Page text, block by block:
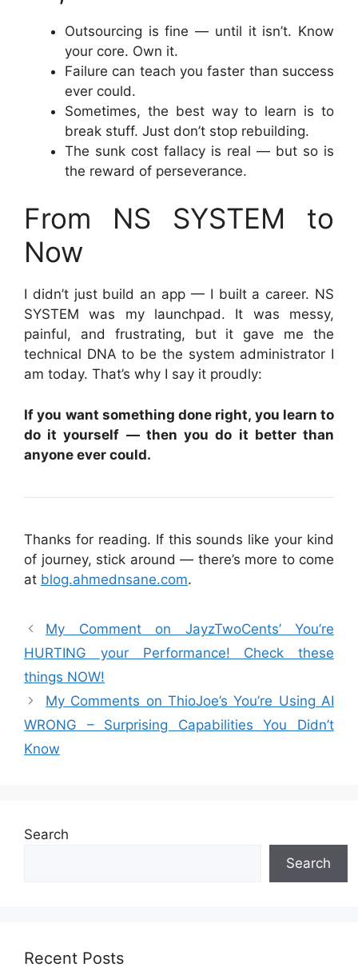
Outsourcing is fine — until it isn’t. Know
your core. Own it.
Failure can teach you faster than success
ever could.
Sometimes, the best way to learn is to
break stuff. Just don’t stop rebuilding.
The sunk cost fallacy is real — but so is
the reward of perseverance.
From NS SYSTEM to
Now
I didn’t just build an app — I built a career. NS
SYSTEM was my launchpad. It was messy,
painful, and frustrating, but it gave me the
technical DNA to be the system administrator I
am today. That’s why I say it proudly:
If you want something done right, you learn to
do it yourself — then you do it better than
anyone ever could.
Thanks for reading. If this sounds like your kind
of journey, stick around — there’s more to come
at blog.ahmednsane.com.
My Comment on JayzTwoCents’ You’re
HURTING your Performance! Check these
things NOW!
My Comments on ThioJoe’s You’re Using AI
WRONG – Surprising Capabilities You Didn’t
Know
Search
Search
Recent Posts